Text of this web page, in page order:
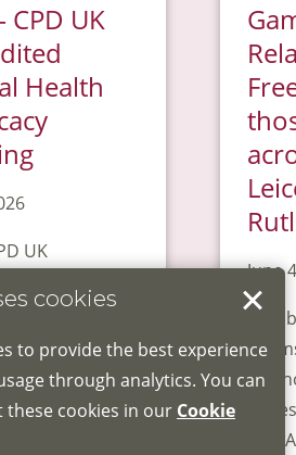
CPD UK
Health
UK
June
for
- for
cookies
to provide the best experience
through analytics. You can
cookies in our Cookie